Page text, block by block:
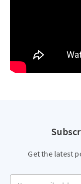
Get the latest
Your email address